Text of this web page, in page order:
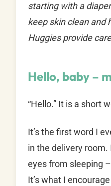
starting with a
keep skin clean and
Huggies provide
Hello, baby –
“Hello.” It is a short
It’s the first word I
in the delivery
eyes from sleeping
It’s what I